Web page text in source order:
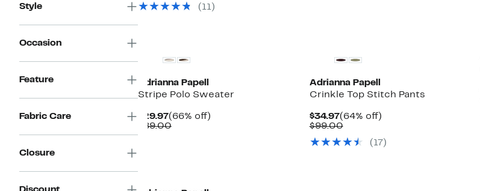
Style
Occasion
Feature
Fabric Care
Closure
$79.00(11)
Adrianna Papell
Stripe Polo Sweater
$29.97Current
Price
(66% off)66%
$89.00Comparable
Adrianna Papell
Crinkle Top Stitch Pants
$34.97Current
Price
(64% off)64%
$99.00Comparable
$99.00(17)